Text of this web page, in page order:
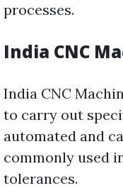
processes.
India CNC
India CNC
to carry out
automated and
commonly used
tolerances.